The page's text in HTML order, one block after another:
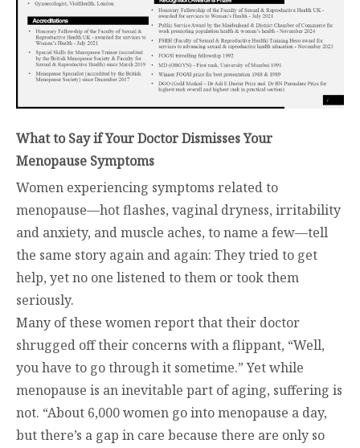
What to Say if Your Doctor Dismisses Your
Menopause Symptoms
Women experiencing symptoms related to
menopause—hot flashes, vaginal dryness, irritability
and anxiety, and muscle aches, to name a few—tell
the same story again and again: They tried to get
help, yet no one listened to them or took them
seriously.
Many of these women report that their doctor
shrugged off their concerns with a flippant, “Well,
you have to go through it sometime.” Yet while
menopause is an inevitable part of aging, suffering is
not. “About 6,000 women go into menopause a day,
but there’s a gap in care because there are only so